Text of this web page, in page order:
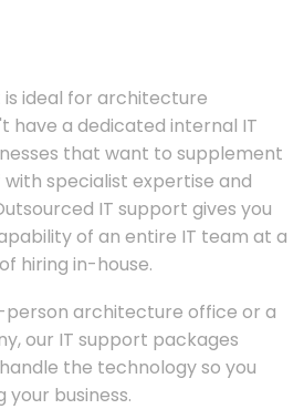
ideal for architecture
have a dedicated internal IT
that want to supplement
specialist expertise and
IT support gives you
of an entire IT team at a
hiring in-house.
person architecture office or a
our IT support packages
the technology so you
your business.